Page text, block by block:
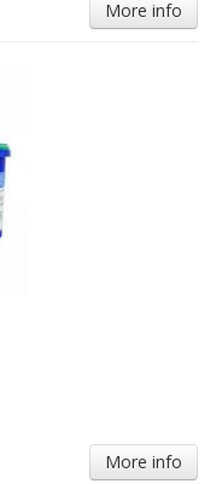
More info
More info